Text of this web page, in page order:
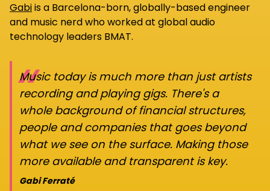
Gabiis a Barcelona-born, globally-based engineer
and music nerd who worked at global audio
technology leaders BMAT.
“
Music today is much more than just artists
recording and playing gigs. There's a
whole background of financial structures,
people and companies that goes beyond
what we see on the surface. Making those
more available and transparent is key.
Gabi Ferraté